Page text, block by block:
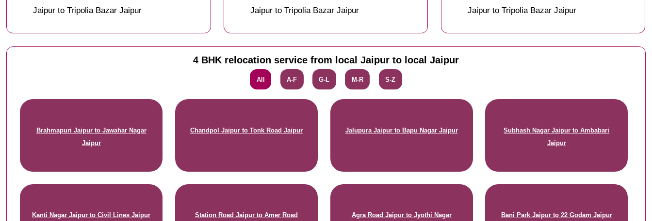
Jaipur to Tripolia Bazar Jaipur
Jaipur to Tripolia Bazar Jaipur
Jaipur to Tripolia Bazar Jaipur
4 BHK relocation service from local Jaipur to local Jaipur
All A-F G-L M-R S-Z
Brahmapuri Jaipur to Jawahar Nagar
Jaipur
Chandpol Jaipur to Tonk Road Jaipur Jalupura Jaipur to Bapu Nagar Jaipur
Subhash Nagar Jaipur to Ambabari
Jaipur
Kanti Nagar Jaipur to Civil Lines Jaipur
Station Road Jaipur to Amer Road
Agra Road Jaipur to Jyothi Nagar
Bani Park Jaipur to 22 Godam Jaipur